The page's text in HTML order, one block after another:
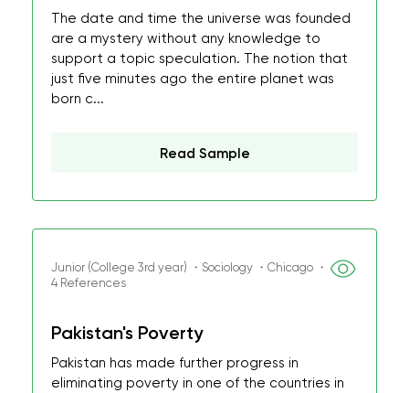
The date and time the universe was founded
are a mystery without any knowledge to
support a topic speculation. The notion that
just five minutes ago the entire planet was
born c...
Read Sample
Junior (College 3rd year) ・Sociology ・Chicago ・
4 References
Pakistan's Poverty
Pakistan has made further progress in
eliminating poverty in one of the countries in